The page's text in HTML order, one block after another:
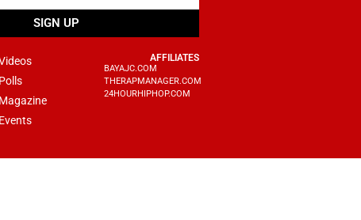
SIGN UP
Polls
Magazine
Events
AFFILIATES
BAYAJC.COM
THERAPMANAGER.COM
24HOURHIPHOP.COM